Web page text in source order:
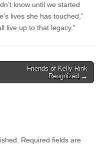
know until we started
lives she has touched,”
live up to that legacy.”
Friends of Kelly Rink
Reognized →
Required fields are